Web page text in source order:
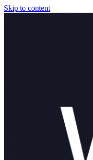
Skip to content